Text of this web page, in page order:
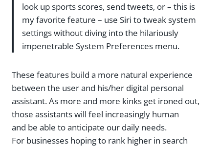
look up sports scores, send tweets, or – this is
my favorite feature – use Siri to tweak system
settings without diving into the hilariously
impenetrable System Preferences menu.
These features build a more natural experience
between the user and his/her digital personal
assistant. As more and more kinks get ironed out,
those assistants will feel increasingly human
and be able to anticipate our daily needs.
For businesses hoping to rank higher in search